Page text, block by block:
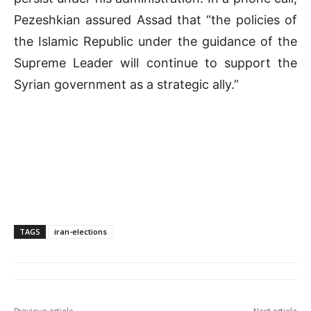
Pezeshkian assured Assad that “the policies of
the Islamic Republic under the guidance of the
Supreme Leader will continue to support the
Syrian government as a strategic ally.”
TAGS iran-elections